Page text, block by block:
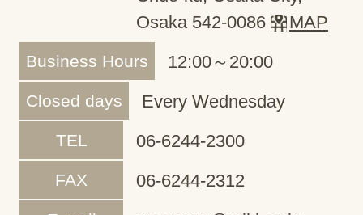
Osaka 542-0086
MAP
Business Hours 12:00～20:00
Closed days Every Wednesday
TEL 06-6244-2300
FAX 06-6244-2312